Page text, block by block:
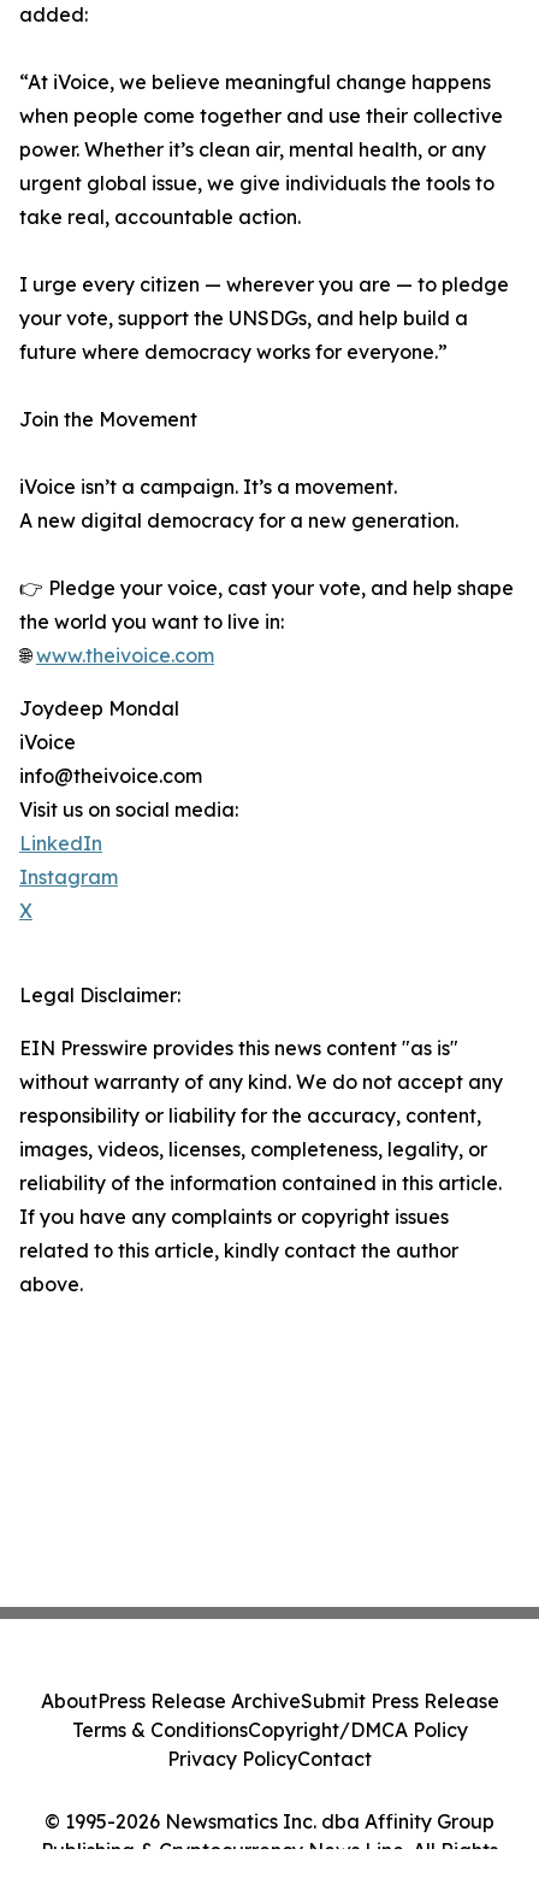
added:
“At iVoice, we believe meaningful change happens
when people come together and use their collective
power. Whether it’s clean air, mental health, or any
urgent global issue, we give individuals the tools to
take real, accountable action.
I urge every citizen — wherever you are — to pledge
your vote, support the UNSDGs, and help build a
future where democracy works for everyone.”
Join the Movement
iVoice isn’t a campaign. It’s a movement.
A new digital democracy for a new generation.
👉 Pledge your voice, cast your vote, and help shape
the world you want to live in:
🌐www.theivoice.com
Joydeep Mondal
iVoice
info@theivoice.com
Visit us on social media:
LinkedIn
Instagram
X
Legal Disclaimer:
EIN Presswire provides this news content "as is"
without warranty of any kind. We do not accept any
responsibility or liability for the accuracy, content,
images, videos, licenses, completeness, legality, or
reliability of the information contained in this article.
If you have any complaints or copyright issues
related to this article, kindly contact the author
above.
© 1995-2026 Newsmatics Inc. dba Affinity Group
Publishing & Cryptocurrency News Line. All Rights
AboutPress Release ArchiveSubmit Press Release
Terms & ConditionsCopyright/DMCA Policy
Privacy PolicyContact